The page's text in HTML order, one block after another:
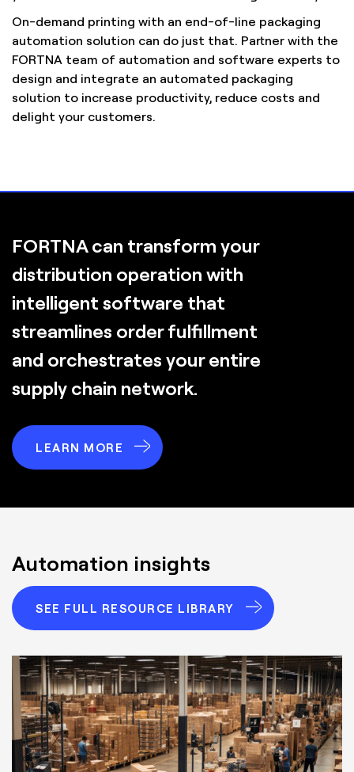
On-demand printing with an end-of-line packaging
automation solution can do just that. Partner with the
FORTNA team of automation and software experts to
design and integrate an automated packaging
solution to increase productivity, reduce costs and
delight your customers.
FORTNA can transform your
distribution operation with
intelligent software that
streamlines order fulfillment
and orchestrates your entire
supply chain network.
LEARN MORE
Automation insights
SEE FULL RESOURCE LIBRARY